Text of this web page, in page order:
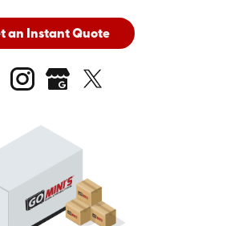
an Instant Quote